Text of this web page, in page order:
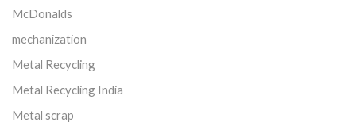
McDonalds
mechanization
Metal Recycling
Metal Recycling India
Metal scrap